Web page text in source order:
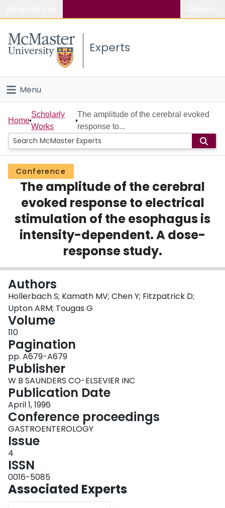
Study
Connect
Experts
Menu
Home
People
Groups
Scholarly Works
About
Login
Home
Scholarly
Works
The amplitude of the cerebral evoked
response to...
Conference
The amplitude of the cerebral
evoked response to electrical
stimulation of the esophagus is
intensity-dependent. A dose-
response study.
Authors
Hollerbach S; Kamath MV; Chen Y; Fitzpatrick D;
Upton ARM; Tougas G
Volume
110
Pagination
pp. A679-A679
Publisher
W B SAUNDERS CO-ELSEVIER INC
Publication Date
April 1, 1996
Conference proceedings
GASTROENTEROLOGY
Issue
4
ISSN
0016-5085
Associated Experts